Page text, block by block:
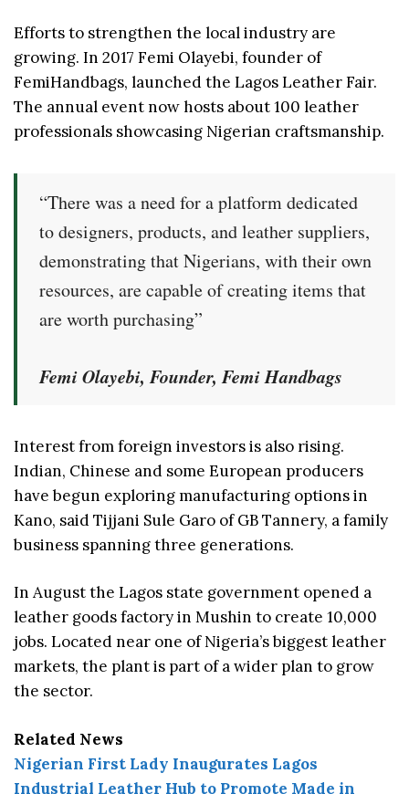
Efforts to strengthen the local industry are
growing. In 2017 Femi Olayebi, founder of
FemiHandbags, launched the Lagos Leather Fair.
The annual event now hosts about 100 leather
professionals showcasing Nigerian craftsmanship.
“There was a need for a platform dedicated
to designers, products, and leather suppliers,
demonstrating that Nigerians, with their own
resources, are capable of creating items that
are worth purchasing”
Femi Olayebi, Founder, Femi Handbags
Interest from foreign investors is also rising.
Indian, Chinese and some European producers
have begun exploring manufacturing options in
Kano, said Tijjani Sule Garo of GB Tannery, a family
business spanning three generations.
In August the Lagos state government opened a
leather goods factory in Mushin to create 10,000
jobs. Located near one of Nigeria’s biggest leather
markets, the plant is part of a wider plan to grow
the sector.
Related News
Nigerian First Lady Inaugurates Lagos
Industrial Leather Hub to Promote Made in